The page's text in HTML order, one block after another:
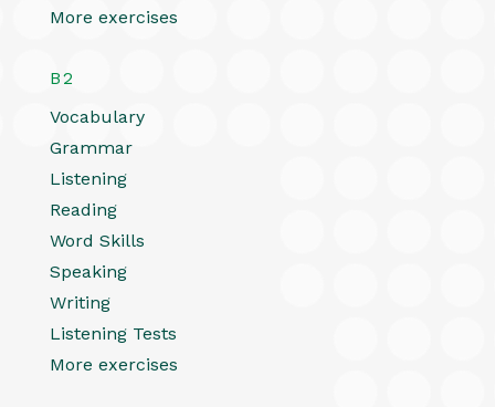
More exercises
B2
Vocabulary
Grammar
Listening
Reading
Word Skills
Speaking
Writing
Listening Tests
More exercises